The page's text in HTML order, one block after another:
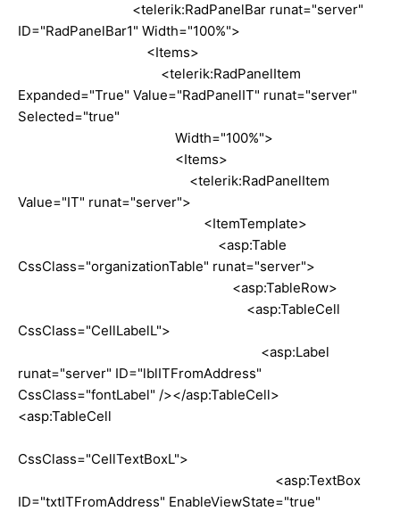
<telerik:RadPanelBar runat="server"
ID="RadPanelBar1" Width="100%">
<Items>
<telerik:RadPanelItem
Expanded="True" Value="RadPanelIT" runat="server"
Selected="true"
Width="100%">
<Items>
<telerik:RadPanelItem
Value="IT" runat="server">
<ItemTemplate>
<asp:Table
CssClass="organizationTable" runat="server">
<asp:TableRow>
<asp:TableCell
CssClass="CellLabelL">
<asp:Label
runat="server" ID="lblITFromAddress"
CssClass="fontLabel" /></asp:TableCell>
<asp:TableCell
CssClass="CellTextBoxL">
<asp:TextBox
ID="txtITFromAddress" EnableViewState="true"